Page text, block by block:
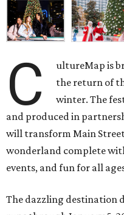
C
ultureMap is
the return of
winter. The
and produced in
will transform Main
wonderland complete
events, and fun for all
The dazzling destination